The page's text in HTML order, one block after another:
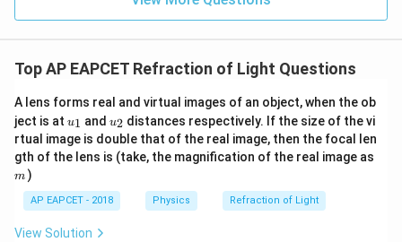
Top AP EAPCET Refraction of Light Questions
A lens forms real and virtual images of an object, when the ob
ject is at u_
{1}
u1 and u_
{2}
u2 distances respectively. If the size of the vi
rtual image is double that of the real image, then the focal len
gth of the lens is (take, the magnification of the real image as
m )
AP EAPCET - 2018 Physics Refraction of Light
View Solution